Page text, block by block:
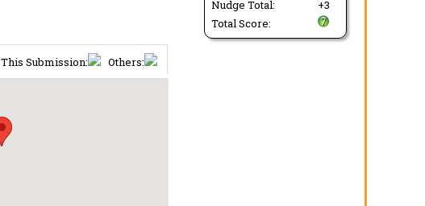
Nudge Total:
+3
Total Score:
This Submission: Others: